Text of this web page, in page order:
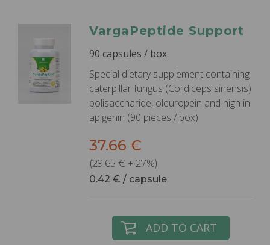
VargaPeptide Support
90 capsules / box
Special dietary supplement containing
caterpillar fungus (Cordiceps sinensis)
polisaccharide, oleuropein and high in
apigenin (90 pieces / box)
37.66 €
(29.65 € + 27%)
0.42 € / capsule
ADD TO CART